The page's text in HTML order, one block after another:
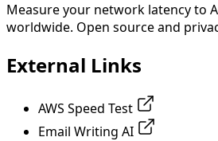
Measure your network latency to
worldwide. Open source and
External Links
AWS Speed Test
Email Writing AI